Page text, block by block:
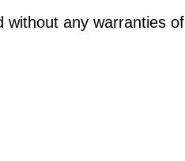
without any warranties of